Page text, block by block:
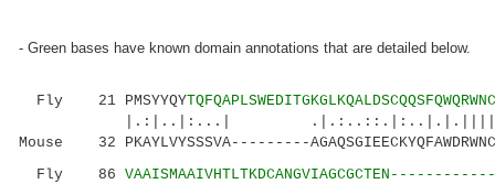
- Green bases have known domain annotations that are detailed below.
Fly 21 PMSYYQY
|.:|..|:...| .|.:..::.|:..|.|.|||||.:
Mouse 32 PKAYLVYSSSVA---------
Fly 86